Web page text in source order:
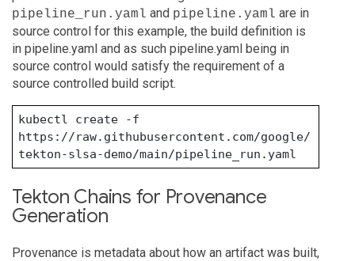
pipeline_run.yaml and pipeline.yaml are in
source control for this example, the build definition is
in pipeline.yaml and as such pipeline.yaml being in
source control would satisfy the requirement of a
source controlled build script.
kubectl create -f
https://raw.githubusercontent.com/google/
tekton-slsa-demo/main/pipeline_run.yaml
Tekton Chains for Provenance
Generation
Provenance is metadata about how an artifact was built,